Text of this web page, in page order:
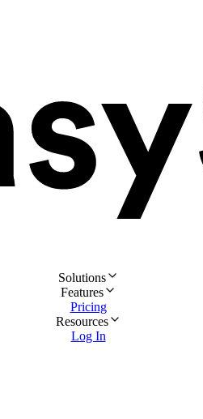
Solutions
Features
Pricing
Resources
Log In